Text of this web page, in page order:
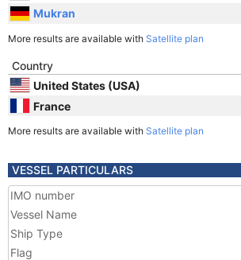
Mukran
More results are available with Satellite plan
Country
United States (USA)
France
More results are available with Satellite plan
VESSEL PARTICULARS
IMO number
Vessel Name
Ship Type
Flag